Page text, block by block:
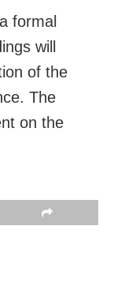
formal
will
of the
The
on the